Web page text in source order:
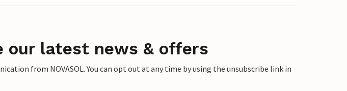
our latest news & offers
from NOVASOL. You can opt out at any time by using the unsubscribe link in